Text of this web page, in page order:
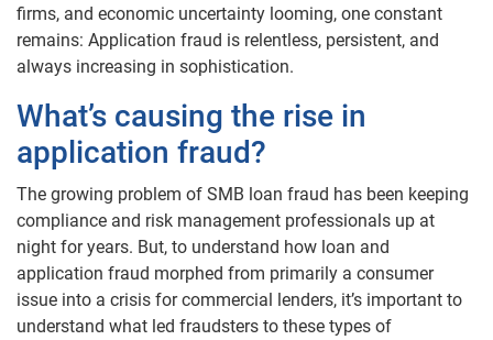
firms, and economic uncertainty looming, one constant
remains: Application fraud is relentless, persistent, and
always increasing in sophistication.
What’s causing the rise in
application fraud?
The growing problem of SMB loan fraud has been keeping
compliance and risk management professionals up at
night for years. But, to understand how loan and
application fraud morphed from primarily a consumer
issue into a crisis for commercial lenders, it’s important to
understand what led fraudsters to these types of